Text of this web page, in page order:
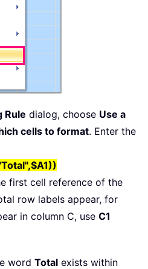
Rule dialog, choose Use a
cells to format. Enter the
first cell reference of the
row labels appear, for
in column C, use C1
word Total exists within